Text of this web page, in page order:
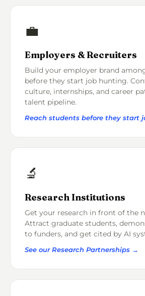
💼
Employers & Recruiters
Build your employer brand
before they start job hunting.
culture, internships, and career
talent pipeline.
Reach students before they start
🔬
Research Institutions
Get your research in front of the
Attract graduate students,
to funders, and get cited by AI
See our Research Partnerships →